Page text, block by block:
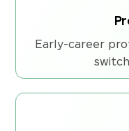
Early-career